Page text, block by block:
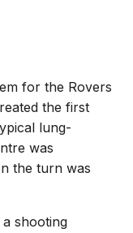
for the Rovers
the first
lung-
was
the turn was
shooting